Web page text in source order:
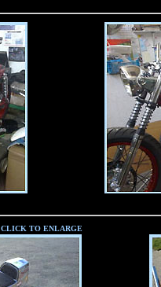
CLICK TO ENLARGE